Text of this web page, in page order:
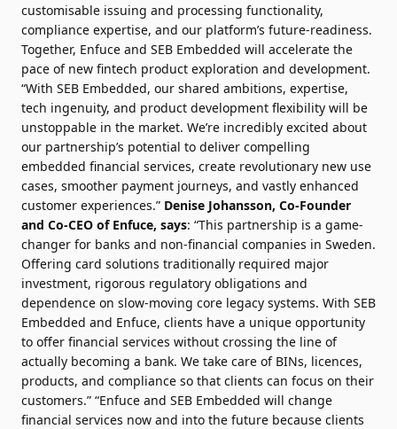
customisable issuing and processing functionality,
compliance expertise, and our platform’s future-readiness.
Together, Enfuce and SEB Embedded will accelerate the
pace of new fintech product exploration and development.
“With SEB Embedded, our shared ambitions, expertise,
tech ingenuity, and product development flexibility will be
unstoppable in the market. We’re incredibly excited about
our partnership’s potential to deliver compelling
embedded financial services, create revolutionary new use
cases, smoother payment journeys, and vastly enhanced
customer experiences.” Denise Johansson, Co-Founder
and Co-CEO of Enfuce, says: “This partnership is a game-
changer for banks and non-financial companies in Sweden.
Offering card solutions traditionally required major
investment, rigorous regulatory obligations and
dependence on slow-moving core legacy systems. With SEB
Embedded and Enfuce, clients have a unique opportunity
to offer financial services without crossing the line of
actually becoming a bank. We take care of BINs, licences,
products, and compliance so that clients can focus on their
customers.” “Enfuce and SEB Embedded will change
financial services now and into the future because clients